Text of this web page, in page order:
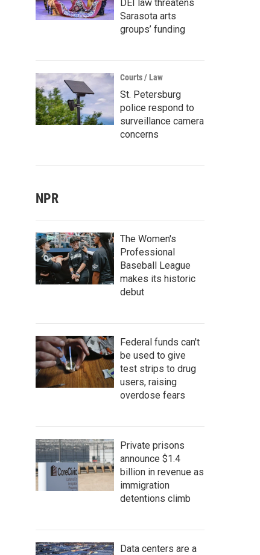
DEI law threatens
Sarasota arts
groups’ funding
Courts / Law
St. Petersburg
police respond to
surveillance camera
concerns
NPR
The Women's
Professional
Baseball League
makes its historic
debut
Federal funds can't
be used to give
test strips to drug
users, raising
overdose fears
Private prisons
announce $1.4
billion in revenue as
immigration
detentions climb
Data centers are a